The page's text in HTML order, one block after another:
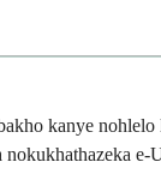
kanye
e-